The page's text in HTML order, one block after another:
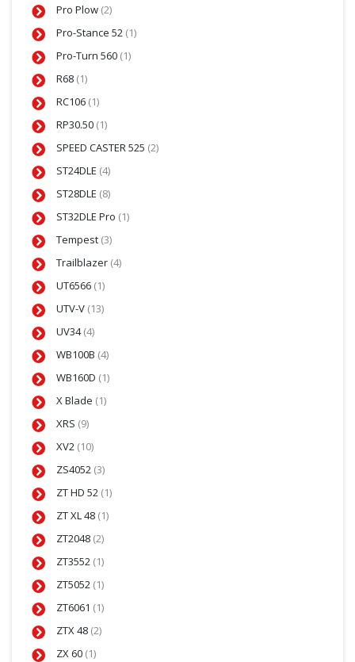
Pro Plow (2)
Pro-Stance 52 (1)
Pro-Turn 560 (1)
R68 (1)
RC106 (1)
RP30.50 (1)
SPEED CASTER 525 (2)
ST24DLE (4)
ST28DLE (8)
ST32DLE Pro (1)
Tempest (3)
Trailblazer (4)
UT6566 (1)
UTV-V (13)
UV34(4)
WB100B (4)
WB160D (1)
X Blade (1)
XRS (9)
XV2 (10)
ZS4052 (3)
ZT HD 52 (1)
ZT XL 48 (1)
ZT2048 (2)
ZT3552 (1)
ZT5052 (1)
ZT6061 (1)
ZTX 48 (2)
ZX 60 (1)